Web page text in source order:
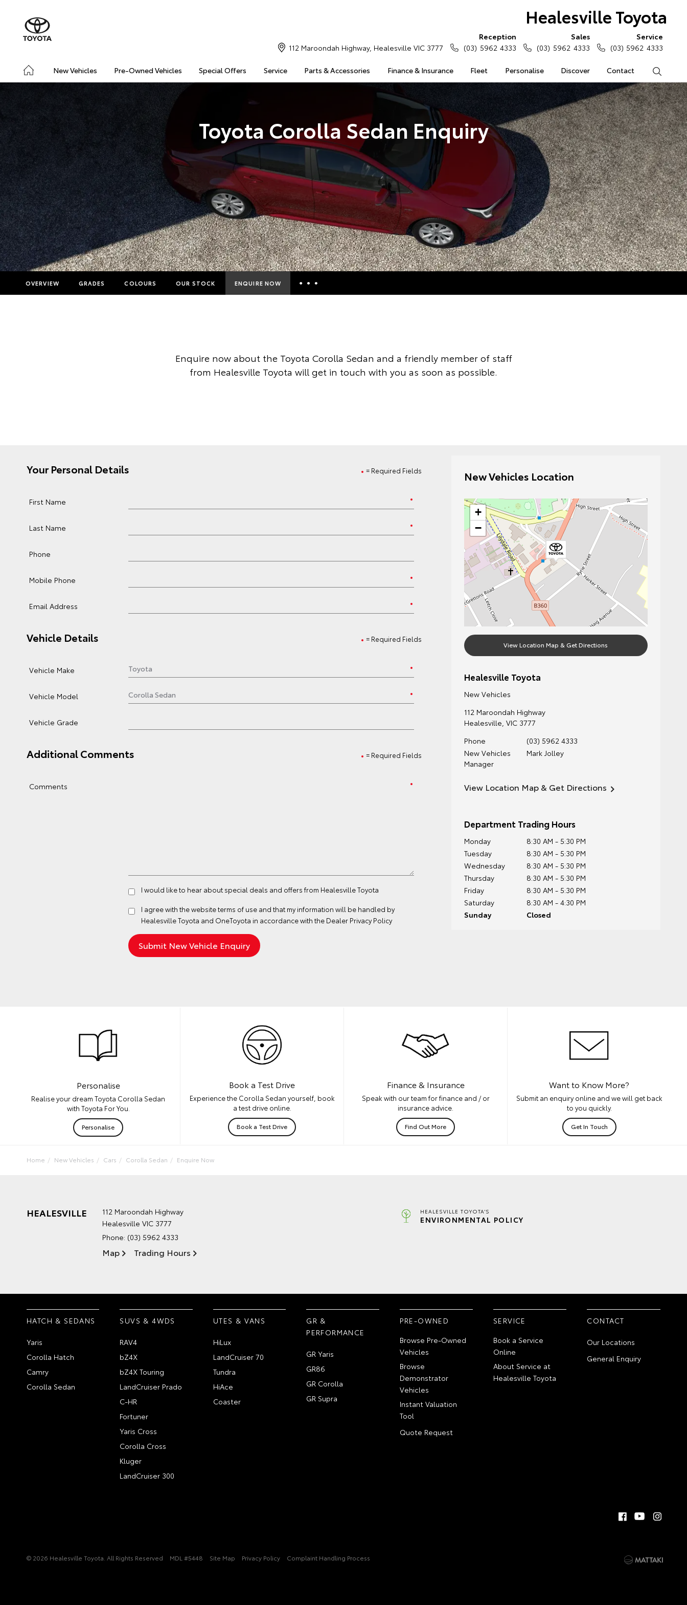
Healesville Toyota
New Vehicles Pre-Owned Vehicles Special Offers Service Parts & Accessories Finance & Insurance Fleet Personalise Discover Contact
112 Maroondah Highway, Healesville VIC 3777
Reception
(03) 5962 4333
Sales
(03) 5962 4333
Service
(03) 5962 4333
Toyota Corolla Sedan Enquiry
OVERVIEW GRADES COLOURS OUR STOCK ENQUIRE NOW
Toyota Access
Enquire now about the Toyota Corolla Sedan and a friendly member of staff
from Healesville Toyota will get in touch with you as soon as possible.
= Required Fields
Your Personal Details
First Name
Last Name
Phone
Mobile Phone
Email Address
= Required Fields
Vehicle Details
Vehicle Make
Vehicle Model
Vehicle Grade
= Required Fields
Additional Comments
Comments
I would like to hear about special deals and offers from Healesville Toyota
I agree with the websiteterms of use and that my information will be handled by
Healesville Toyota and OneToyota in accordance with the Dealer Privacy Policy
New Vehicles Location
+
−
View Location Map & Get Directions
Healesville Toyota
New Vehicles
112 Maroondah Highway
Healesville, VIC 3777
Phone
(03) 5962 4333
New Vehicles
Manager
Mark Jolley
View Location Map & Get Directions
Department Trading Hours
Monday
8:30 AM - 5:30 PM
Tuesday
8:30 AM - 5:30 PM
Wednesday
8:30 AM - 5:30 PM
Thursday
8:30 AM - 5:30 PM
Friday
8:30 AM - 5:30 PM
Saturday
8:30 AM - 4:30 PM
Sunday
Closed
Personalise
Realise your dream Toyota Corolla Sedan
with Toyota For You.
Personalise
Book a Test Drive
Experience the Corolla Sedan yourself, book
a test drive online.
Book a Test Drive
Finance & Insurance
Speak with our team for finance and / or
insurance advice.
Find Out More
Want to Know More?
Submit an enquiry online and we will get back
to you quickly.
Get In Touch
Home New Vehicles Cars Corolla Sedan Enquire Now
HEALESVILLE
112 Maroondah Highway
Healesville VIC 3777
Phone: (03) 5962 4333
Map Trading Hours
HEALESVILLE TOYOTA'S
ENVIRONMENTAL POLICY
HATCH & SEDANS
Yaris
Corolla Hatch
Camry
Corolla Sedan
SUVS & 4WDS
RAV4
bZ4X
bZ4X Touring
LandCruiser Prado
C-HR
Fortuner
Yaris Cross
Corolla Cross
Kluger
LandCruiser 300
UTES & VANS
HiLux
LandCruiser 70
Tundra
HiAce
Coaster
GR &
PERFORMANCE
GR Yaris
GR86
GR Corolla
GR Supra
PRE-OWNED
Browse Pre-Owned
Vehicles
Browse
Demonstrator
Vehicles
Instant Valuation
Tool
Quote Request
SERVICE
Book a Service
Online
About Service at
Healesville Toyota
CONTACT
Our Locations
General Enquiry
© 2026 Healesville Toyota. All Rights Reserved MDL #5448 Site Map Privacy Policy Complaint Handling Process